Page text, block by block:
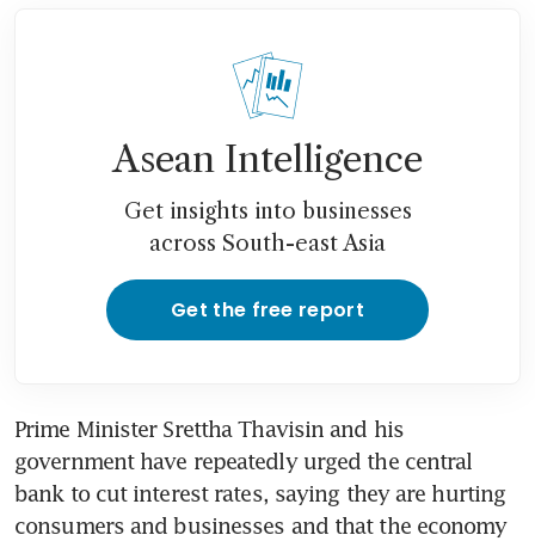
Asean Intelligence
Get insights into businesses
across South-east Asia
Get the free report
Prime Minister Srettha Thavisin and his
government have repeatedly urged the central
bank to cut interest rates, saying they are hurting
consumers and businesses and that the economy